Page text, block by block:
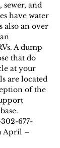
sewer, and
have water
also an over
A dump
that do
at your
are located
of the
677-
April –